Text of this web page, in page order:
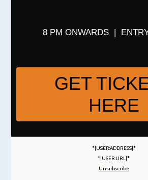
8 PM ONWARDS |
GET
HERE
*|USER:ADDRESS|*
*|USER:URL|*
Unsubscribe